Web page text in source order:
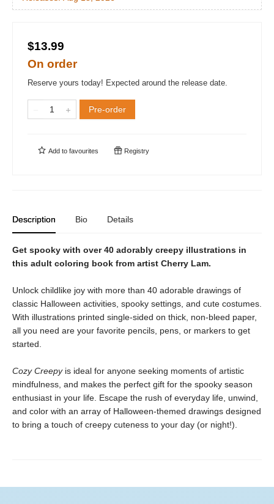
$13.99
On order
Reserve yours today! Expected around the release date.
Pre-order
Add to favourites Registry
Description Bio Details
Get spooky with over 40 adorably creepy illustrations in
this adult coloring book from artist Cherry Lam.
Unlock childlike joy with more than 40 adorable drawings of
classic Halloween activities, spooky settings, and cute costumes.
With illustrations printed single-sided on thick, non-bleed paper,
all you need are your favorite pencils, pens, or markers to get
started.
Cozy Creepyis ideal for anyone seeking moments of artistic
mindfulness, and makes the perfect gift for the spooky season
enthusiast in your life. Escape the rush of everyday life, unwind,
and color with an array of Halloween-themed drawings designed
to bring a touch of creepy cuteness to your day (or night!).